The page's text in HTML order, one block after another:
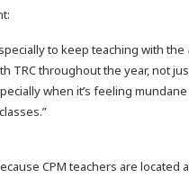
to keep teaching with the
TRC throughout the year, not
when it’s feeling
CPM teachers are located